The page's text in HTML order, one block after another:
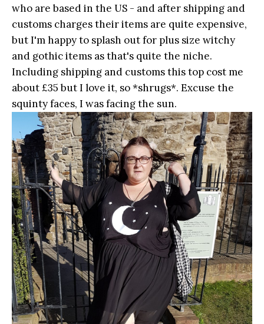
who are based in the US - and after shipping and
customs charges their items are quite expensive,
but I'm happy to splash out for plus size witchy
and gothic items as that's quite the niche.
Including shipping and customs this top cost me
about £35 but I love it, so *shrugs*. Excuse the
squinty faces, I was facing the sun.